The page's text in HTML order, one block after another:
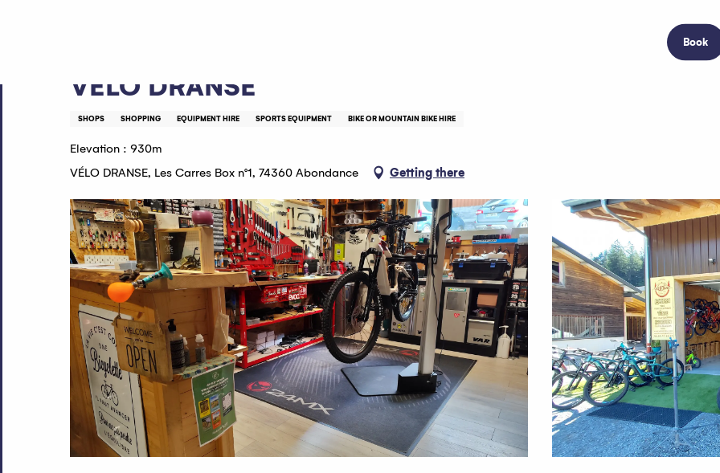
Book
VÉLO DRANSE
SHOPS SHOPPING EQUIPMENT HIRE SPORTS EQUIPMENT BIKE OR MOUNTAIN BIKE HIRE
Elevation : 930m
VÉLO DRANSE, Les Carres Box n°1, 74360 Abondance
Getting there